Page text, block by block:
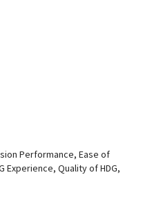
Performance, Ease of
Experience, Quality of HDG,